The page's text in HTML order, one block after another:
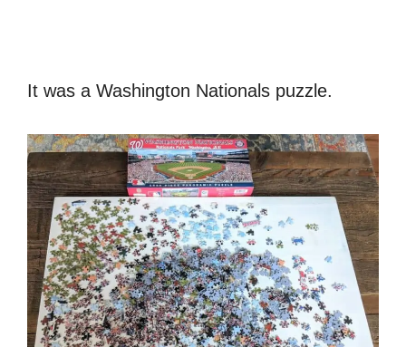
It was a Washington Nationals puzzle.